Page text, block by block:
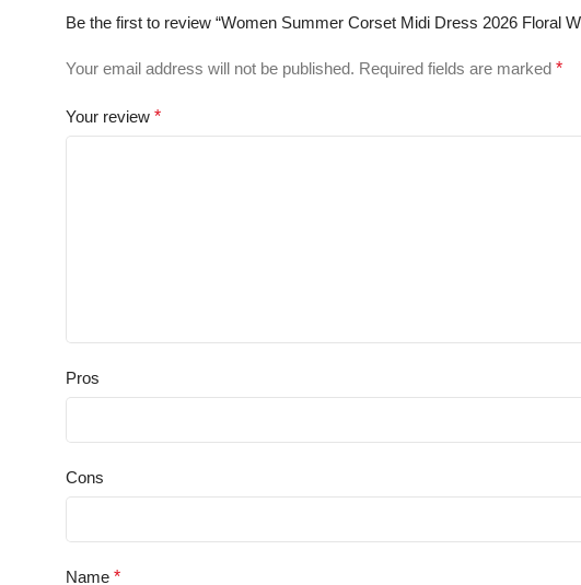
Be the first to review “Women Summer Corset Midi Dress 2026 Floral
Your email address will not be published. Required fields are marked *
Your review *
Pros
Cons
Name *